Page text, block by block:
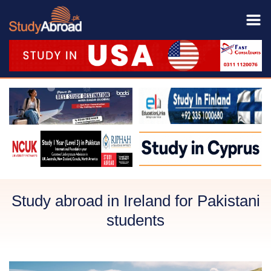
Study abroad in Ireland for Pakistani
students